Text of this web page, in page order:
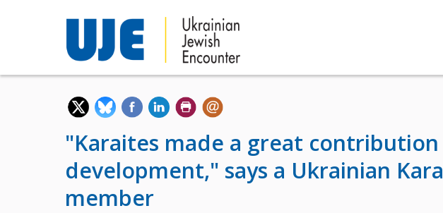
"Karaites made a great
development," says a Ukrainian
member